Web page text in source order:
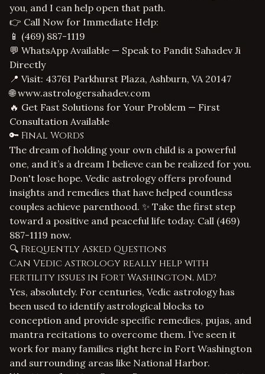
you, and I can help open that path.
👉 Call Now for Immediate Help:
📱 (469) 887-1119
💬 WhatsApp Available — Speak to Pandit Sahadev Ji
Directly
📍 Visit: 43761 Parkhurst Plaza, Ashburn, VA 20147
🌐www.astrologersahadev.com
🔥 Get Fast Solutions for Your Problem — First
Consultation Available
🔑 Final Words
The dream of holding your own child is a powerful
one, and it’s a dream I believe can be realized for you.
Don't lose hope. Vedic astrology offers profound
insights and remedies that have helped countless
couples achieve parenthood. ✨ Take the first step
toward a positive and peaceful life today. Call (469)
887-1119 now.
🔍 Frequently Asked Questions
Can Vedic astrology really help with
fertility issues in Fort Washington, MD?
Yes, absolutely. For centuries, Vedic astrology has
been used to identify astrological blocks to
conception and provide specific remedies, pujas, and
mantra recitations to overcome them. I’ve seen it
work for many families right here in Fort Washington
and surrounding areas like National Harbor.